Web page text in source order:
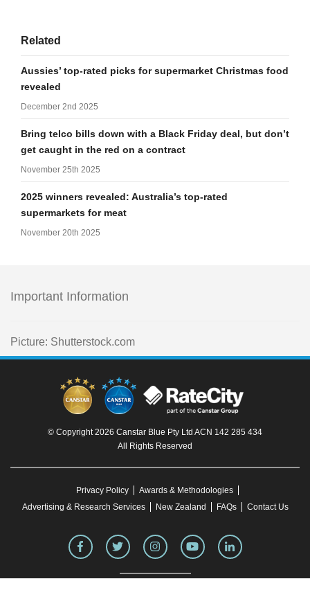
Related
Aussies’ top-rated picks for supermarket Christmas food
revealed
December 2nd 2025
Bring telco bills down with a Black Friday deal, but don’t
get caught in the red on a contract
November 25th 2025
2025 winners revealed: Australia’s top-rated
supermarkets for meat
November 20th 2025
Important Information
Picture: Shutterstock.com
© Copyright 2026 Canstar Blue Pty Ltd ACN 142 285 434
All Rights Reserved
Privacy Policy
Awards & Methodologies
Advertising & Research Services
New Zealand FAQs Contact Us